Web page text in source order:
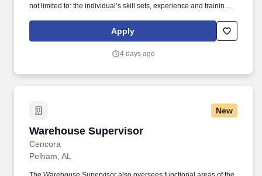
not limited to: the individual’s skill sets, experience and training;
geographic considerations; other business and organizational
needs. Determining compensation for this role (and others) at
but not limited to the individual’s skill sets, experience and
Apply
4 days ago
New
Warehouse Supervisor
Cencora
Warehouse Supervisor
Pelham, AL